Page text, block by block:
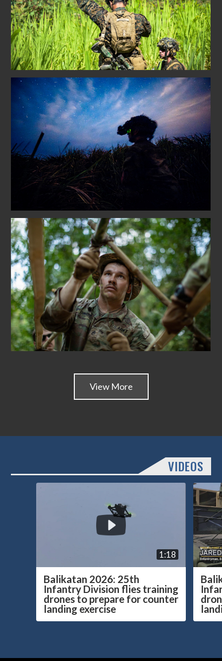
View More
VIDEOS
1:18
Balikatan 2026: 25th
Infantry Division flies training
drones to prepare for counter
landing exercise